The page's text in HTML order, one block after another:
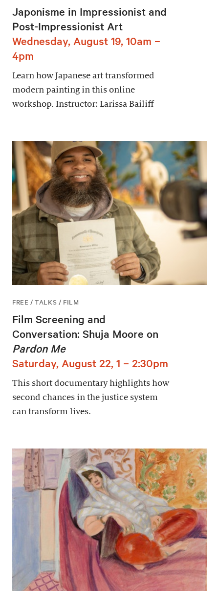
Japonisme in Impressionist and
Post-Impressionist Art
Wednesday, August 19, 10am –
4pm
Learn how Japanese art transformed
modern painting in this online
workshop. Instructor: Larissa Bailiff
FREE / TALKS / FILM
Film Screening and
Conversation: Shuja Moore on
Pardon Me
Saturday, August 22, 1 – 2:30pm
This short documentary highlights how
second chances in the justice system
can transform lives.